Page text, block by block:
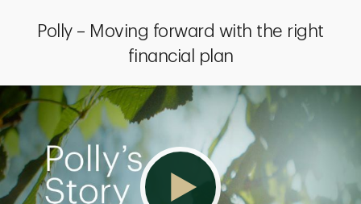
Polly – Moving forward with the right
financial plan